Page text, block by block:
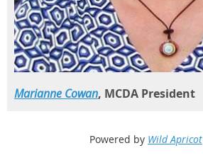
Marianne Cowan, MCDA President
Powered by Wild Apricot